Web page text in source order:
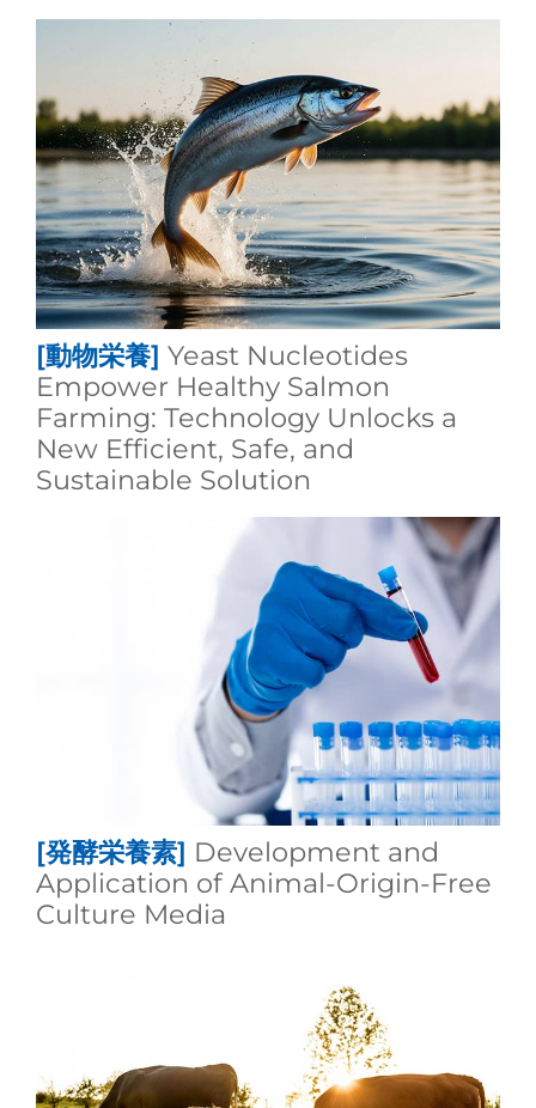
[動物栄養] Yeast Nucleotides
Empower Healthy Salmon
Farming: Technology Unlocks a
New Efficient, Safe, and
Sustainable Solution
[発酵栄養素] Development and
Application of Animal‑Origin‑Free
Culture Media